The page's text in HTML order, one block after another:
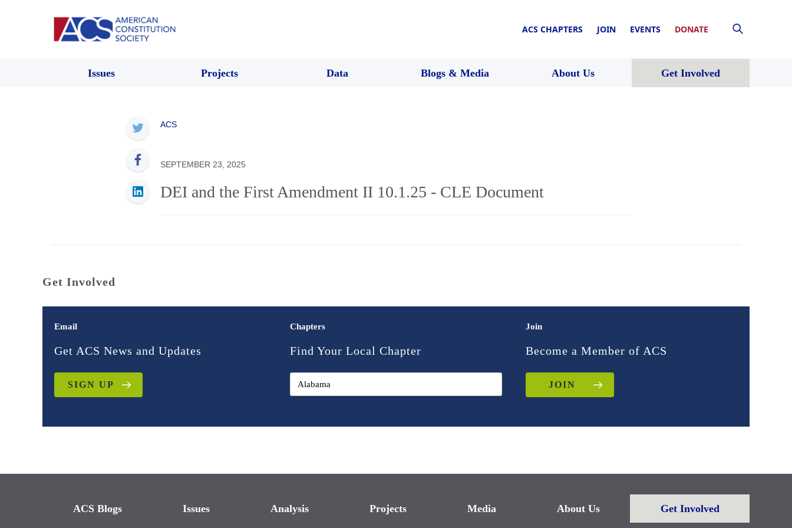
ACS CHAPTERS JOIN EVENTS DONATE
Issues Projects Data Blogs & Media About Us Get Involved
ACS
SEPTEMBER 23, 2025
DEI and the First Amendment II 10.1.25 - CLE Document
Get Involved
Email
Get ACS News and Updates
SIGN UP
Chapters
Find Your Local Chapter
Join
Become a Member of ACS
JOIN
ACS Blogs Issues Analysis Projects Media About Us Get Involved